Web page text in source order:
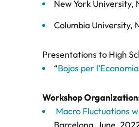
New York University,
Columbia University,
Presentations to High
“Bojos per l’Economia
Workshop
Macro Fluctuations